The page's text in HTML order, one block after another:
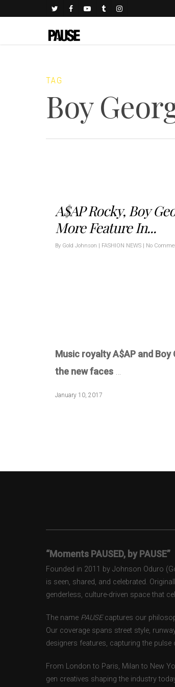
TAG
Boy
A$AP Rocky, Boy
More Feature In...
By Gold Johnson FASHION NEWS No
Music royalty A$AP and Boy
the new faces …
January 10, 2017
“Moments PAUSED, by PAUSE”
Founded in 2011 by Johnson Oduro
is seen, shared, and celebrated.
genderless, culture-driven space that
The name PAUSEcaptures our
Our coverage spans street style,
designers features, capturing the
From London to Paris, Milan to New
gen creatives shaping the industry